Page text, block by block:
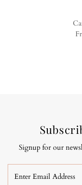
Signup for our
Email